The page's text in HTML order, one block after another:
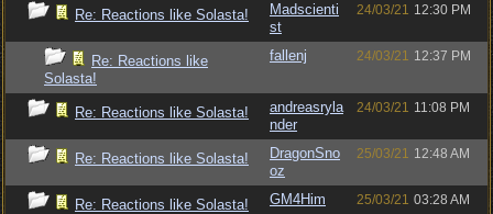
Re: Reactions like Solasta!
Madscienti
st
24/03/21 12:30 PM
Re: Reactions like
Solasta!
fallenj 24/03/21 12:37 PM
Re: Reactions like Solasta!
andreasryla
nder
24/03/21 11:08 PM
Re: Reactions like Solasta!
DragonSno
oz
25/03/21 12:48 AM
Re: Reactions like Solasta! GM4Him 25/03/21 03:28 AM